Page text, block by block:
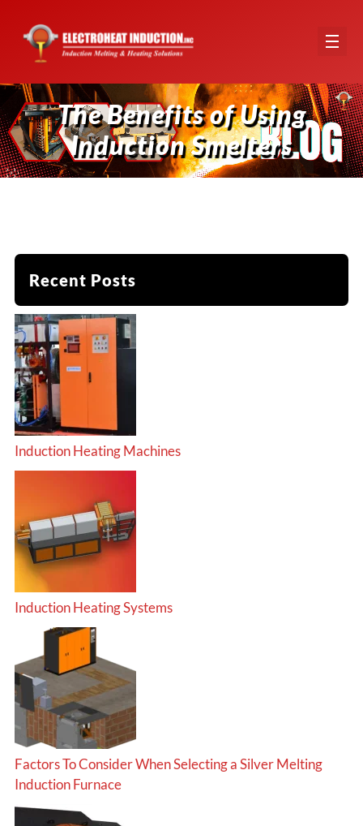
The Benefits of Using
Induction Smelters
Recent Posts
Induction Heating Machines
Induction Heating Systems
Factors To Consider When Selecting a Silver Melting
Induction Furnace